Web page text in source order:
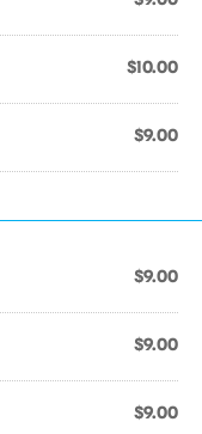
$10.00
$9.00
$9.00
$9.00
$9.00